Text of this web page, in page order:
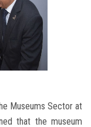
Museums Sector at
that the museum